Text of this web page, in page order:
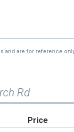
and are for reference
Rd
Price